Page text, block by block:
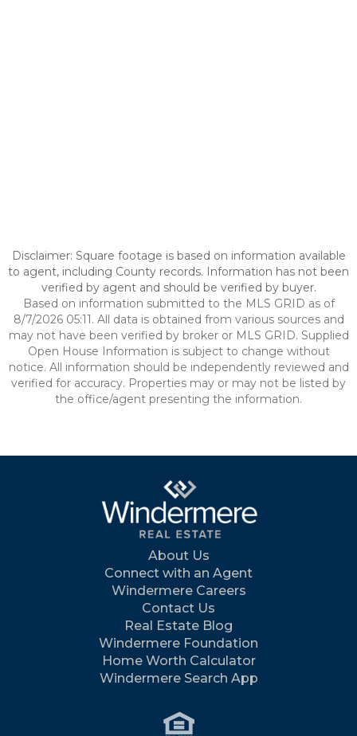
Disclaimer: Square footage is based on information available
to agent, including County records. Information has not been
verified by agent and should be verified by buyer.
Based on information submitted to the MLS GRID as of
8/7/2026 05:11. All data is obtained from various sources and
may not have been verified by broker or MLS GRID. Supplied
Open House Information is subject to change without
notice. All information should be independently reviewed and
verified for accuracy. Properties may or may not be listed by
the office/agent presenting the information.
About Us
Connect with an Agent
Windermere Careers
Contact Us
Real Estate Blog
Windermere Foundation
Home Worth Calculator
Windermere Search App